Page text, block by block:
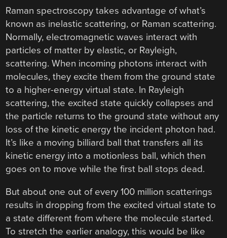
Raman spectroscopy takes advantage of what’s
known as inelastic scattering, or Raman scattering.
Normally, electromagnetic waves interact with
particles of matter by elastic, or Rayleigh,
scattering. When incoming photons interact with
molecules, they excite them from the ground state
to a higher-energy virtual state. In Rayleigh
scattering, the excited state quickly collapses and
the particle returns to the ground state without any
loss of the kinetic energy the incident photon had.
It’s like a moving billiard ball that transfers all its
kinetic energy into a motionless ball, which then
goes on to move while the first ball stops dead.
But about one out of every 100 million scatterings
results in dropping from the excited virtual state to
a state different from where the molecule started.
To stretch the earlier analogy, this would be like